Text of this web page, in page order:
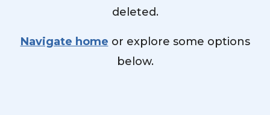
deleted.
Navigate home or explore some options
below.